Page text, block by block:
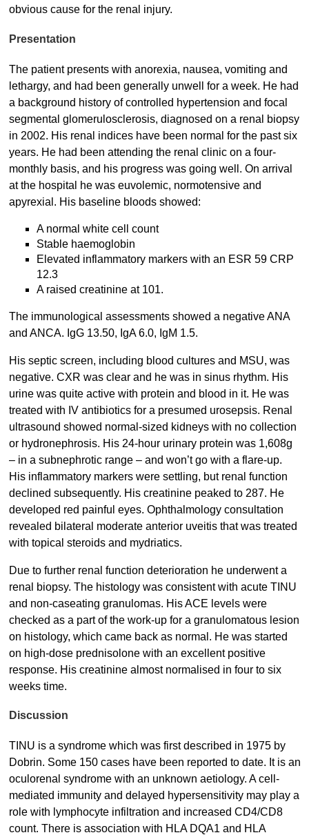
obvious cause for the renal injury.
Presentation
The patient presents with anorexia, nausea, vomiting and
lethargy, and had been generally unwell for a week. He had
a background history of controlled hypertension and focal
segmental glomerulosclerosis, diagnosed on a renal biopsy
in 2002. His renal indices have been normal for the past six
years. He had been attending the renal clinic on a four-
monthly basis, and his progress was going well. On arrival
at the hospital he was euvolemic, normotensive and
apyrexial. His baseline bloods showed:
A normal white cell count
Stable haemoglobin
Elevated inflammatory markers with an ESR 59 CRP
12.3
A raised creatinine at 101.
The immunological assessments showed a negative ANA
and ANCA. IgG 13.50, IgA 6.0, IgM 1.5.
His septic screen, including blood cultures and MSU, was
negative. CXR was clear and he was in sinus rhythm. His
urine was quite active with protein and blood in it. He was
treated with IV antibiotics for a presumed urosepsis. Renal
ultrasound showed normal-sized kidneys with no collection
or hydronephrosis. His 24-hour urinary protein was 1,608g
– in a subnephrotic range – and won’t go with a flare-up.
His inflammatory markers were settling, but renal function
declined subsequently. His creatinine peaked to 287. He
developed red painful eyes. Ophthalmology consultation
revealed bilateral moderate anterior uveitis that was treated
with topical steroids and mydriatics.
Due to further renal function deterioration he underwent a
renal biopsy. The histology was consistent with acute TINU
and non-caseating granulomas. His ACE levels were
checked as a part of the work-up for a granulomatous lesion
on histology, which came back as normal. He was started
on high-dose prednisolone with an excellent positive
response. His creatinine almost normalised in four to six
weeks time.
Discussion
TINU is a syndrome which was first described in 1975 by
Dobrin. Some 150 cases have been reported to date. It is an
oculorenal syndrome with an unknown aetiology. A cell-
mediated immunity and delayed hypersensitivity may play a
role with lymphocyte infiltration and increased CD4/CD8
count. There is association with HLA DQA1 and HLA